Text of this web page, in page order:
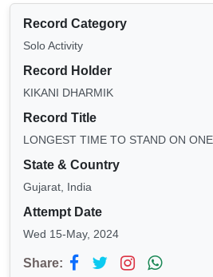
Record Category
Solo Activity
Record Holder
KIKANI DHARMIK
Record Title
LONGEST TIME TO STAND ON
State & Country
Gujarat, India
Attempt Date
Wed 15-May, 2024
Share: